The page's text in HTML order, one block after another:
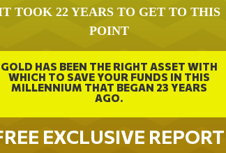
TOOK 22 YEARS TO GET TO THIS
POINT
GOLD HAS BEEN THE RIGHT ASSET WITH
WHICH TO SAVE YOUR FUNDS IN THIS
MILLENNIUM THAT BEGAN 23 YEARS
AGO.
EXCLUSIVE REPORT